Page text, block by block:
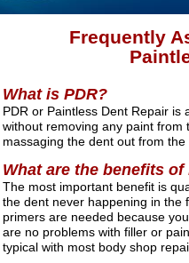
Frequently
What is PDR?
PDR or Paintless Dent Repair
without removing any paint from
massaging the dent out from
What are the benefits of
The most important benefit is
the dent never happening in the
primers are needed because
are no problems with filler or
typical with most body shop